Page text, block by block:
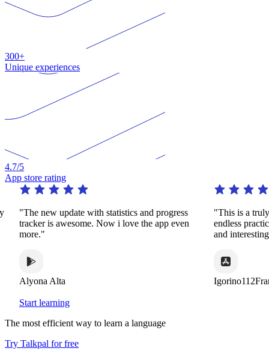
300+
Unique experiences
4.7/5
App store rating
"The new update with statistics and progress
tracker is awesome. Now i love the app even
more."
Alyona Alta
"This is a truly
endless practice
and interesting
Igorino112France
Start learning
The most efficient way to learn a language
Try Talkpal for free